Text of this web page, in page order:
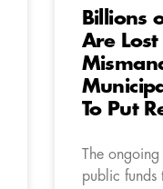
Billions
Are Lost
To Put
The
public funds